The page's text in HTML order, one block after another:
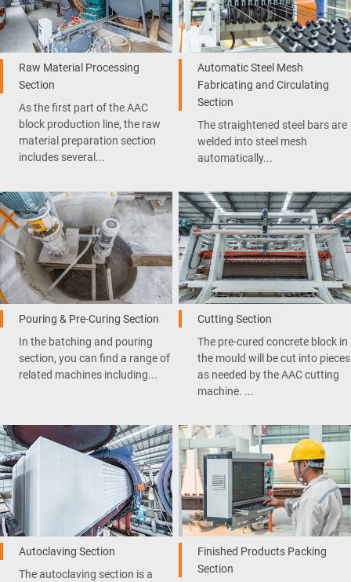
Raw Material Processing
Section
As the first part of the AAC
block production line, the raw
material preparation section
includes several...
Automatic Steel Mesh
Fabricating and Circulating
Section
The straightened steel bars are
welded into steel mesh
automatically...
Pouring & Pre-Curing Section
In the batching and pouring
section, you can find a range of
related machines including...
Cutting Section
The pre-cured concrete block in
the mould will be cut into pieces
as needed by the AAC cutting
machine. ...
Autoclaving Section
The autoclaving section is a
Finished Products Packing
Section